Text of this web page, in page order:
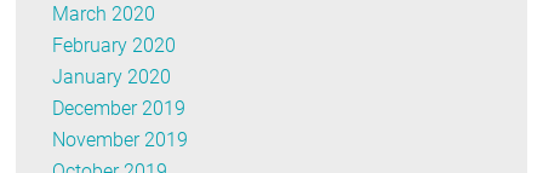
March 2020
February 2020
January 2020
December 2019
November 2019